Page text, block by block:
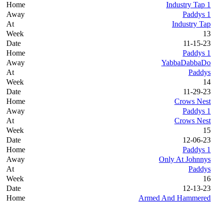
Industry Tap 1
Paddys 1
Industry Tap
13
11-15-23
Paddys 1
YabbaDabbaDo
Paddys
14
11-29-23
Crows Nest
Paddys 1
Crows Nest
15
12-06-23
Paddys 1
Only At Johnnys
Paddys
16
12-13-23
Armed And Hammered